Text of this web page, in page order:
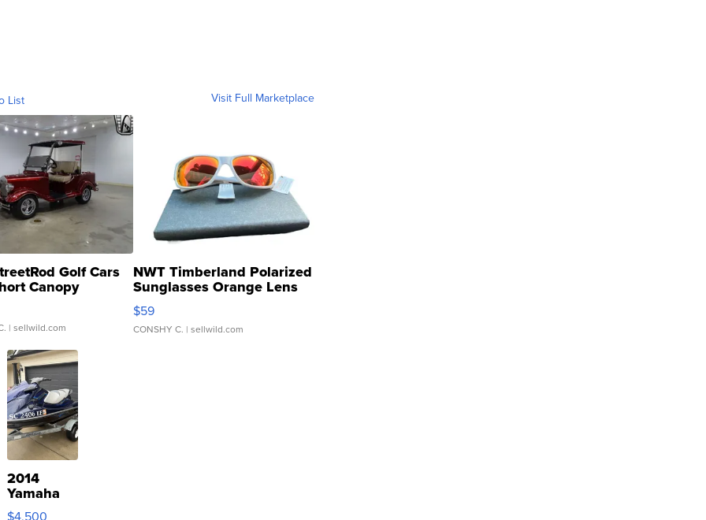
List Visit Full Marketplace
Golf Cars
Canopy
| sellwild.com
NWT Timberland Polarized
Sunglasses Orange Lens
Gray and Ora...
$59
CONSHY C. | sellwild.com
2014
Yamaha
VX Deluxe
$4,500